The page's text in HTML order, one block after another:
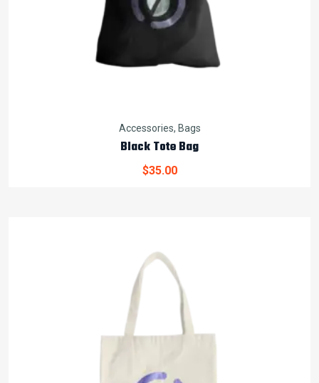
Accessories, Bags
Black Tote Bag
$35.00